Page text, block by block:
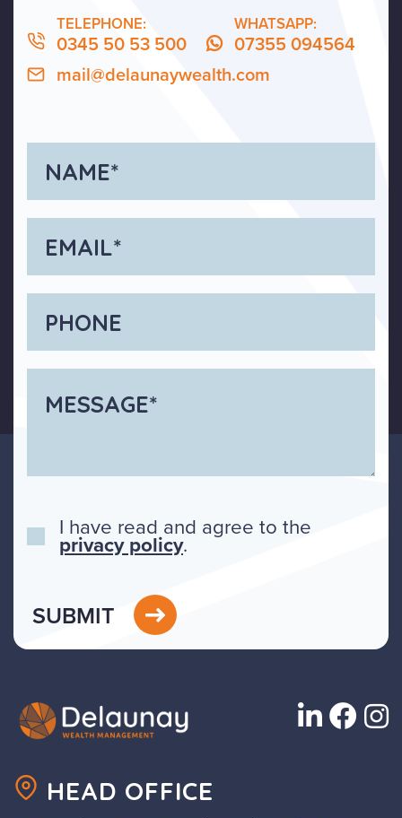
TELEPHONE:
0345 50 53 500
WHATSAPP:
07355 094564
mail@delaunaywealth.com
I have read and agree to the
privacy policy.
SUBMIT
HEAD OFFICE